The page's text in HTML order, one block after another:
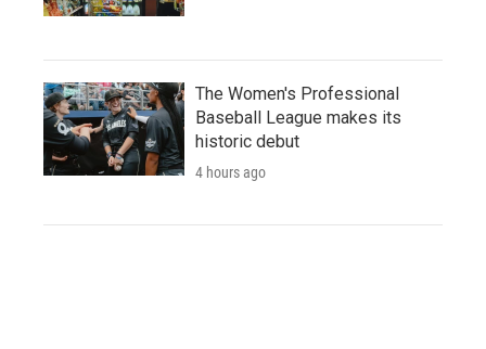
The Women's Professional
Baseball League makes its
historic debut
4 hours ago